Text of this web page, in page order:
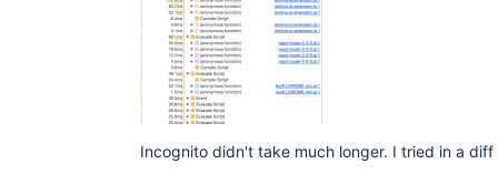
Incognito didn't take much longer. I tried in a